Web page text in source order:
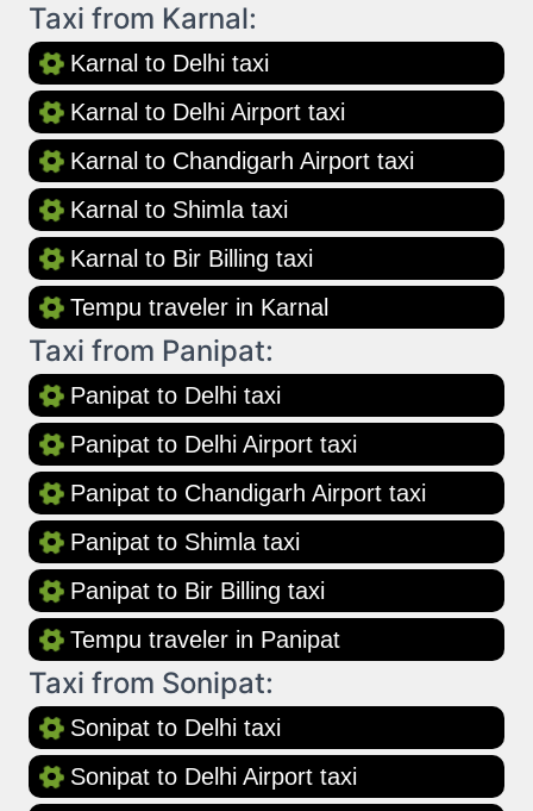
Taxi from Karnal:
Karnal to Delhi taxi
Karnal to Delhi Airport taxi
Karnal to Chandigarh Airport taxi
Karnal to Shimla taxi
Karnal to Bir Billing taxi
Tempu traveler in Karnal
Taxi from Panipat:
Panipat to Delhi taxi
Panipat to Delhi Airport taxi
Panipat to Chandigarh Airport taxi
Panipat to Shimla taxi
Panipat to Bir Billing taxi
Tempu traveler in Panipat
Taxi from Sonipat:
Sonipat to Delhi taxi
Sonipat to Delhi Airport taxi